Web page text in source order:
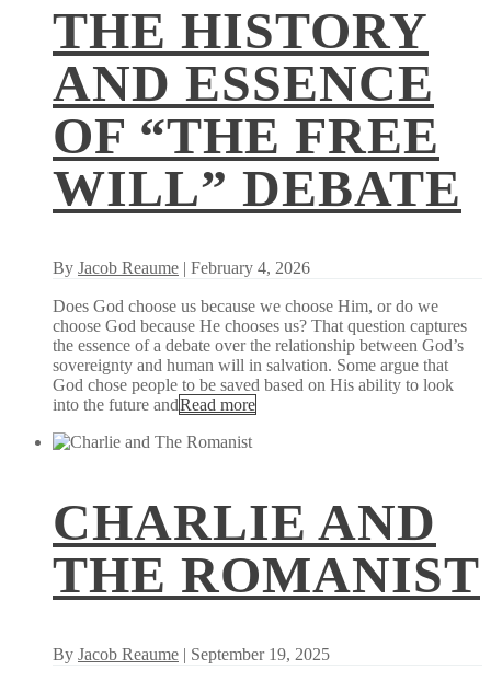
THE HISTORY
AND ESSENCE
OF “THE FREE
WILL” DEBATE
By Jacob Reaume | February 4, 2026
Does God choose us because we choose Him, or do we
choose God because He chooses us? That question captures
the essence of a debate over the relationship between God’s
sovereignty and human will in salvation. Some argue that
God chose people to be saved based on His ability to look
into the future andRead more
CHARLIE AND
THE ROMANIST
By Jacob Reaume | September 19, 2025